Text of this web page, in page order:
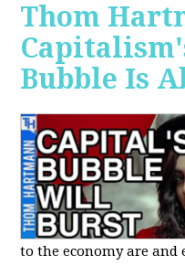
Thom
Bubble Is
to the economy are and